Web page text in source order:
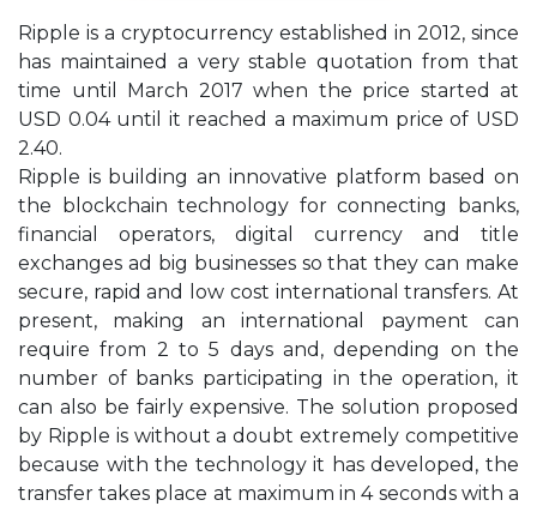
Ripple is a cryptocurrency established in 2012, since
has maintained a very stable quotation from that
time until March 2017 when the price started at
USD 0.04 until it reached a maximum price of USD
2.40.
Ripple is building an innovative platform based on
the blockchain technology for connecting banks,
financial operators, digital currency and title
exchanges ad big businesses so that they can make
secure, rapid and low cost international transfers. At
present, making an international payment can
require from 2 to 5 days and, depending on the
number of banks participating in the operation, it
can also be fairly expensive. The solution proposed
by Ripple is without a doubt extremely competitive
because with the technology it has developed, the
transfer takes place at maximum in 4 seconds with a